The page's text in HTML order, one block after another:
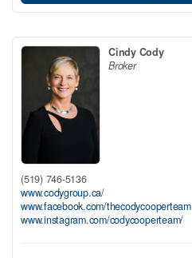
Cindy Cody
Broker
(519) 746-5136
www.codygroup.ca/
www.facebook.com/thecodycooperteam
www.instagram.com/codycooperteam/